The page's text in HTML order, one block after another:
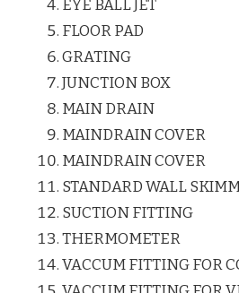
EYE BALL JET
FLOOR PAD
GRATING
JUNCTION BOX
MAIN DRAIN
MAINDRAIN COVER
MAINDRAIN COVER
STANDARD WALL
SUCTION FITTING
THERMOMETER
VACCUM FITTING FOR